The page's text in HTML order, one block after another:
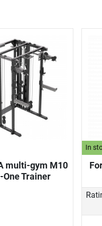
multi-gym M10
Trainer
In